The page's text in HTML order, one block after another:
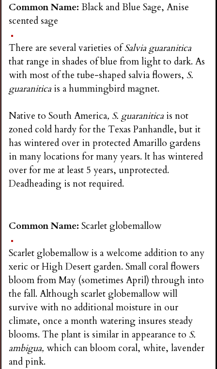
Common Name:Black and Blue Sage, Anise
scented sage
There are several varieties ofSalvia guaranitica
that range in shades of blue from light to dark. As
with most of the tube-shaped salvia flowers, S.
guaranitica is a hummingbird magnet.
Native to South America, S. guaranitica is not
zoned cold hardy for the Texas Panhandle, but it
has wintered over in protected Amarillo gardens
in many locations for many years. It has wintered
over for me at least 5 years, unprotected.
Deadheading is not required.
Common Name:Scarlet globemallow
Scarlet globemallow is a welcome addition to any
xeric or High Desert garden. Small coral flowers
bloom from May (sometimes April) through into
the fall. Although scarlet globemallow will
survive with no additional moisture in our
climate, once a month watering insures steady
blooms. The plant is similar in appearance to S.
ambigua,which can bloom coral, white, lavender
and pink.